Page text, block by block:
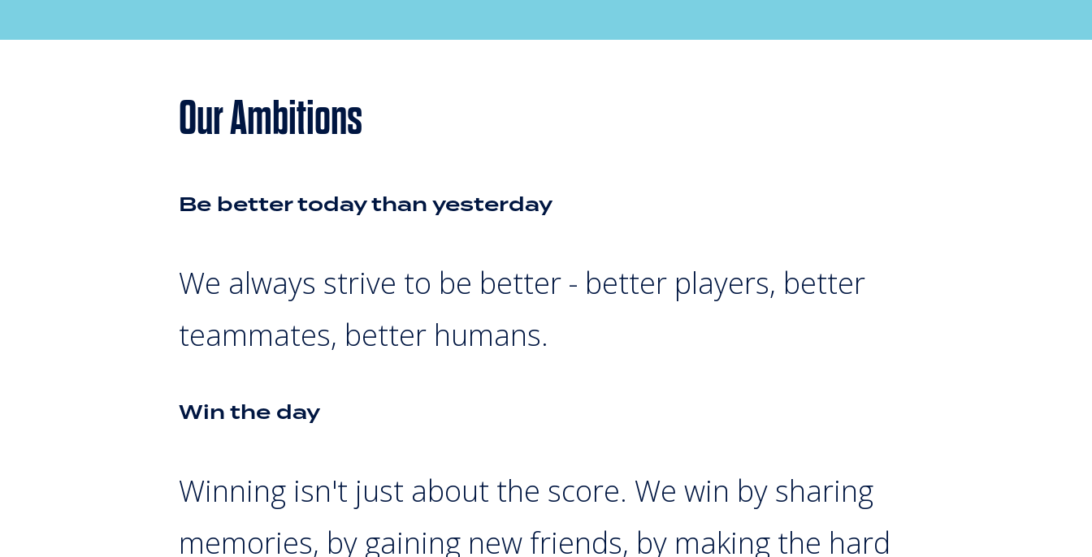
Our Ambitions
Be better today than yesterday
We always strive to be better - better players, better
teammates, better humans.
Win the day
Winning isn't just about the score. We win by sharing
memories, by gaining new friends, by making the hard